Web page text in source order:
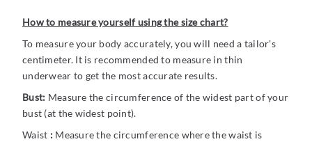
How to measure yourself using the size chart?
To measure your body accurately, you will need a tailor's
centimeter. It is recommended to measure in thin
underwear to get the most accurate results.
Bust: Measure the circumference of the widest part of your
bust (at the widest point).
Waist :Measure the circumference where the waist is